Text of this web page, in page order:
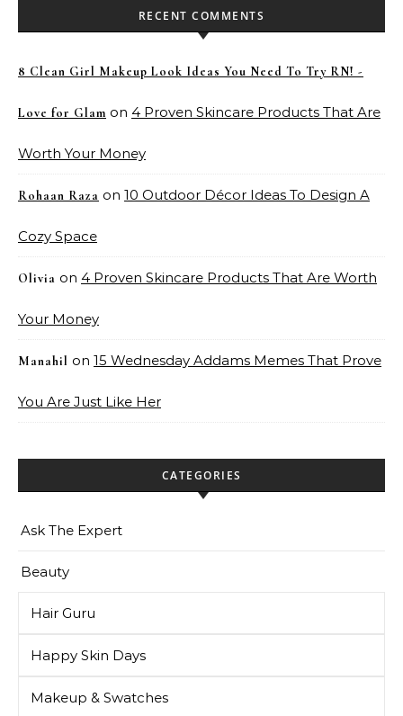
RECENT COMMENTS
8 Clean Girl Makeup Look Ideas You Need To Try RN! -
Love for Glam on 4 Proven Skincare Products That Are
Worth Your Money
Rohaan Raza on 10 Outdoor Décor Ideas To Design A
Cozy Space
Olivia on 4 Proven Skincare Products That Are Worth
Your Money
Manahil on 15 Wednesday Addams Memes That Prove
You Are Just Like Her
CATEGORIES
Ask The Expert
Beauty
Hair Guru
Happy Skin Days
Makeup & Swatches